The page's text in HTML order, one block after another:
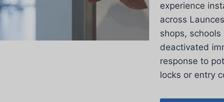
experience
across
shops,
deactivated
response to
locks or entry